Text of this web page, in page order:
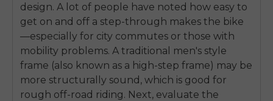
design. A lot of people have noted how easy to
get on and off a step-through makes the bike
—especially for city commutes or those with
mobility problems. A traditional men's style
frame (also known as a high-step frame) may be
more structurally sound, which is good for
rough off-road riding. Next, evaluate the